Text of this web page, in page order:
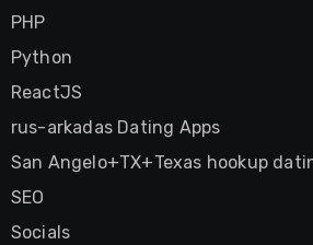
PHP
Python
ReactJS
rus-arkadas Dating Apps
San Angelo+TX+Texas hookup
SEO
Socials